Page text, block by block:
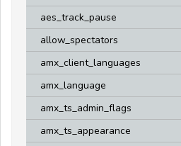
aes_track_pause
allow_spectators
amx_client_languages
amx_language
amx_ts_admin_flags
amx_ts_appearance